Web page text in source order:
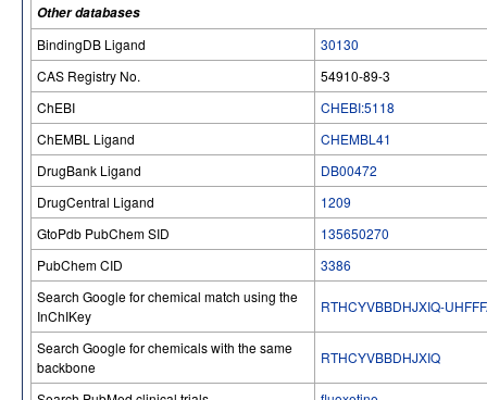
Other databases
BindingDB Ligand
30130
CAS Registry No.
54910-89-3
ChEBI
CHEBI:5118
ChEMBL Ligand
CHEMBL41
DrugBank Ligand
DB00472
DrugCentral Ligand
1209
GtoPdb PubChem SID
135650270
PubChem CID
3386
Search Google for chemical match using the
InChIKey
RTHCYVBBDHJXIQ-
Search Google for chemicals with the same
backbone
RTHCYVBBDHJXIQ